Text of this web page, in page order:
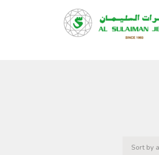
HOME
PRODUCTS